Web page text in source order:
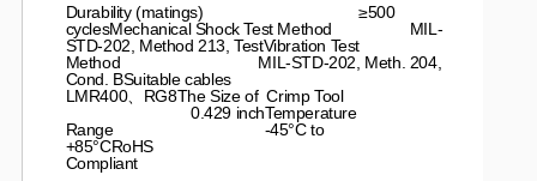
Durability (matings) ≥500
cyclesMechanical Shock Test Method MIL-
STD-202, Method 213, TestVibration Test
Method MIL-STD-202, Meth. 204,
Cond. BSuitable cables
LMR400、RG8The Size of Crimp Tool
0.429 inchTemperature
Range -45°C to
+85°CRoHS
Compliant